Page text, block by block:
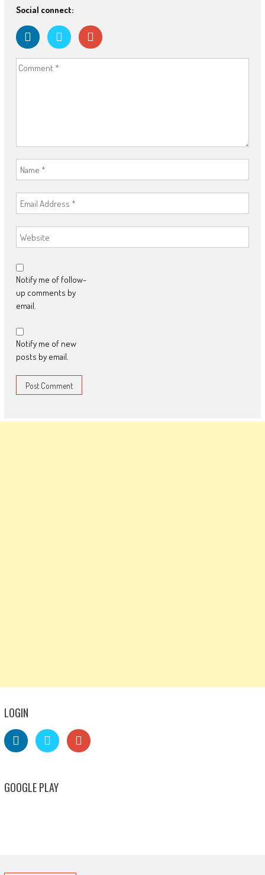
Social connect:
Notify me of follow-
up comments by
email.
Notify me of new
posts by email.
LOGIN
GOOGLE PLAY